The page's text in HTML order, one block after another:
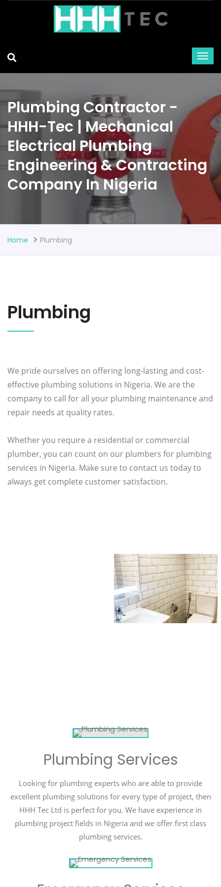
Plumbing Contractor -
HHH-Tec | Mechanical
Electrical Plumbing
Engineering & Contracting
Company In Nigeria
Home Plumbing
Plumbing
We pride ourselves on offering long-lasting and cost-
effective plumbing solutions in Nigeria. We are the
company to call for all your plumbing maintenance and
repair needs at quality rates.
Whether you require a residential or commercial
plumber, you can count on our plumbers for plumbing
services in Nigeria. Make sure to contact us today to
always get complete customer satisfaction.
Plumbing Services
Looking for plumbing experts who are able to provide
excellent plumbing solutions for every type of project, then
HHH Tec Ltd is perfect for you. We have experience in
plumbing project fields in Nigeria and we offer first class
plumbing services.